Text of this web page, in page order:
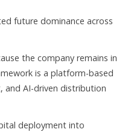
future dominance across
the company remains in
is a platform-based
and AI-driven distribution
deployment into